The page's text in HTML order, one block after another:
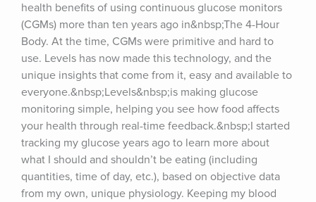
health benefits of using continuous glucose monitors
(CGMs) more than ten years ago in&nbsp;The 4-Hour
Body. At the time, CGMs were primitive and hard to
use. Levels has now made this technology, and the
unique insights that come from it, easy and available to
everyone.&nbsp;Levels&nbsp;is making glucose
monitoring simple, helping you see how food affects
your health through real-time feedback.&nbsp;I started
tracking my glucose years ago to learn more about
what I should and shouldn’t be eating (including
quantities, time of day, etc.), based on objective data
from my own, unique physiology. Keeping my blood